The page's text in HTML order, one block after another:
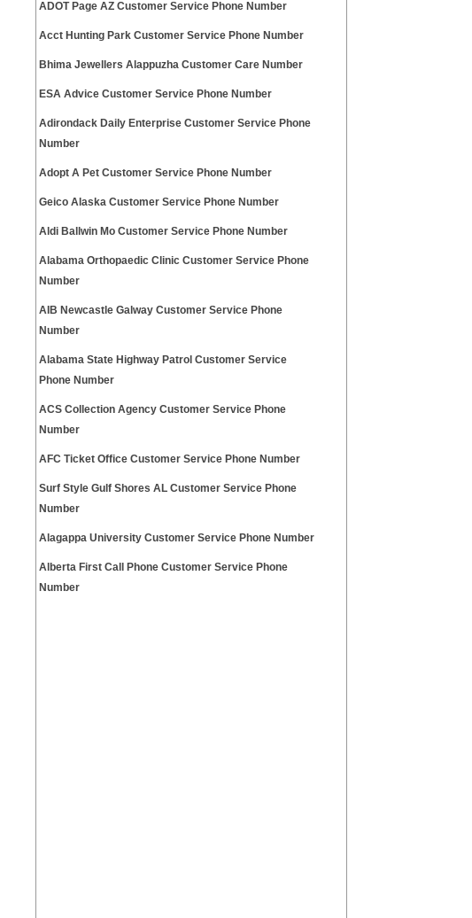
ADOT Page AZ Customer Service Phone Number
Acct Hunting Park Customer Service Phone Number
Bhima Jewellers Alappuzha Customer Care Number
ESA Advice Customer Service Phone Number
Adirondack Daily Enterprise Customer Service Phone
Number
Adopt A Pet Customer Service Phone Number
Geico Alaska Customer Service Phone Number
Aldi Ballwin Mo Customer Service Phone Number
Alabama Orthopaedic Clinic Customer Service Phone
Number
AIB Newcastle Galway Customer Service Phone
Number
Alabama State Highway Patrol Customer Service
Phone Number
ACS Collection Agency Customer Service Phone
Number
AFC Ticket Office Customer Service Phone Number
Surf Style Gulf Shores AL Customer Service Phone
Number
Alagappa University Customer Service Phone Number
Alberta First Call Phone Customer Service Phone
Number